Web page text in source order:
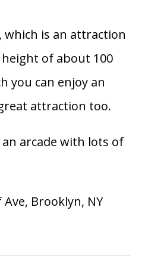
which is an attraction
of about 100
you can enjoy an
attraction too.
an arcade with lots of
Ave, Brooklyn, NY